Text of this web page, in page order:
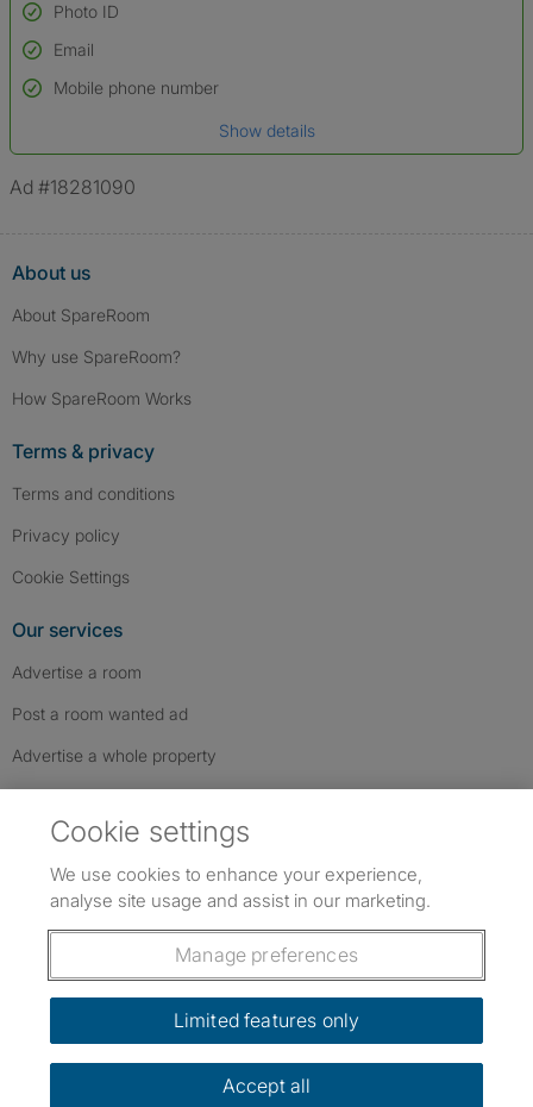
Photo ID
Used to verify:
Name*
*A user’s profile name may differ from their legal name which has been
Email
Mobile phone number
Show details
Ad #18281090
About us
About SpareRoom
Why use SpareRoom?
How SpareRoom Works
Terms & privacy
Terms and conditions
Privacy policy
Cookie Settings
Our services
Advertise a room
Post a room wanted ad
Advertise a whole property
Follow us: Follow SpareRoom on Instagram
SpareRoom on Facebook
SpareRoom on TikTok
Dowload our free app
©1999–2026 Flatshare Ltd.
Cookie settings
We use cookies to enhance your experience,
analyse site usage and assist in our marketing.
Manage preferences
Limited features only
Accept all